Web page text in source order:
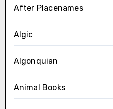
After Placenames
Algic
Algonquian
Animal Books